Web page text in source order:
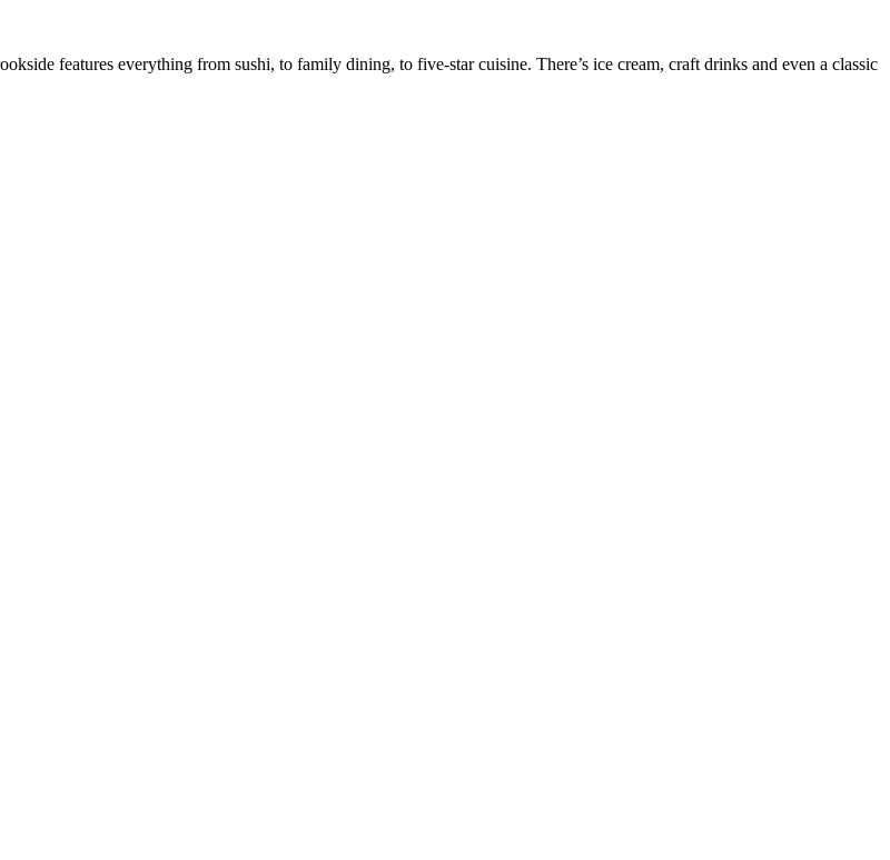
features everything from sushi, to family dining, to five-star cuisine. There’s ice cream, craft drinks and even a classic